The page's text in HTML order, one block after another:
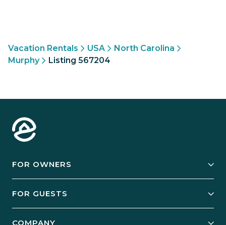
Vacation Rentals USA
North Carolina
Murphy
Listing 567204
FOR OWNERS
FOR GUESTS
COMPANY